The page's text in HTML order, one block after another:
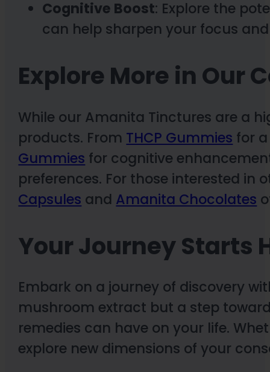
Cognitive Boost: Explore the
can help sharpen your focus
Explore More in Our
While our Amanita Tinctures are a
products. From THCP Gummies for
Gummies for cognitive
preferences. For those interested
Capsules and Amanita Chocolates
Your Journey Starts
Embark on a journey of discovery
mushroom extract but a step
remedies can have on your life.
explore new dimensions of your